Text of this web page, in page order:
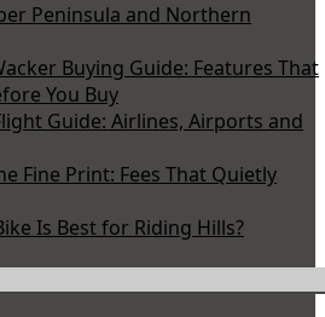
Peninsula and Northern
Buying Guide: Features That
You Buy
Guide: Airlines, Airports and
Fine Print: Fees That Quietly
Is Best for Riding Hills?